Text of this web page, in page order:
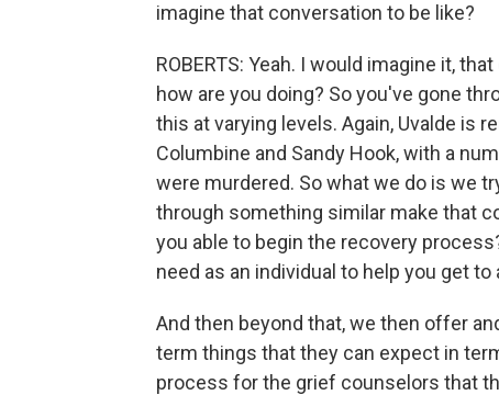
imagine that conversation to be like?
ROBERTS: Yeah. I would imagine it,
how are you doing? So you've gone
this at varying levels. Again, Uvalde is
Columbine and Sandy Hook, with a
were murdered. So what we do is we
through something similar make that
you able to begin the recovery
need as an individual to help you get
And then beyond that, we then offer
term things that they can expect in
process for the grief counselors that